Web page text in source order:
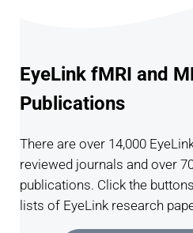
EyeLink fMRI and
Publications
There are over 14,000
reviewed journals and over
publications. Click the
lists of EyeLink research